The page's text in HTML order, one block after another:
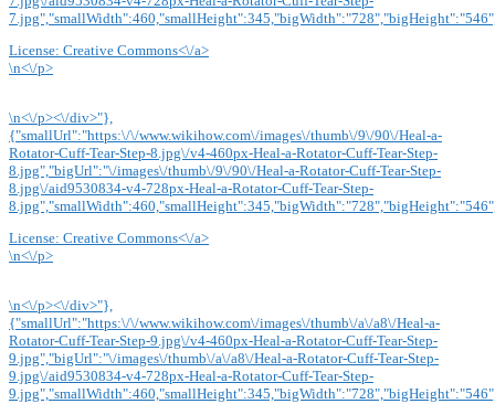
License: Creative Commons<\/a>
\n<\/p>
\n<\/p><\/div>"},
{"smallUrl":"https:\/\/www.wikihow.com\/images\/thumb\/9\/90\/Heal-a-
Rotator-Cuff-Tear-Step-8.jpg\/v4-460px-Heal-a-Rotator-Cuff-Tear-Step-
8.jpg","bigUrl":"\/images\/thumb\/9\/90\/Heal-a-Rotator-Cuff-Tear-Step-
8.jpg\/aid9530834-v4-728px-Heal-a-Rotator-Cuff-Tear-Step-
License: Creative Commons<\/a>
\n<\/p>
\n<\/p><\/div>"},
{"smallUrl":"https:\/\/www.wikihow.com\/images\/thumb\/a\/a8\/Heal-a-
Rotator-Cuff-Tear-Step-9.jpg\/v4-460px-Heal-a-Rotator-Cuff-Tear-Step-
9.jpg","bigUrl":"\/images\/thumb\/a\/a8\/Heal-a-Rotator-Cuff-Tear-Step-
9.jpg\/aid9530834-v4-728px-Heal-a-Rotator-Cuff-Tear-Step-